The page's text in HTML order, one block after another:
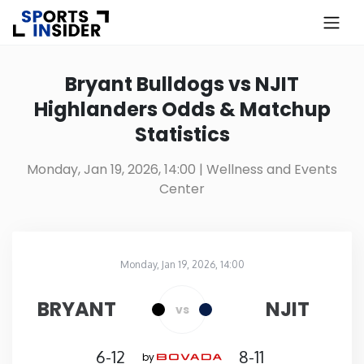
Alabama
Alaska
California
Colorado
Bryant Bulldogs vs NJIT
Highlanders Odds & Matchup
Statistics
Monday, Jan 19, 2026, 14:00 | Wellness and Events
Center
Monday, Jan 19, 2026, 14:00
BRYANT vs NJIT
6-12 by 8-11